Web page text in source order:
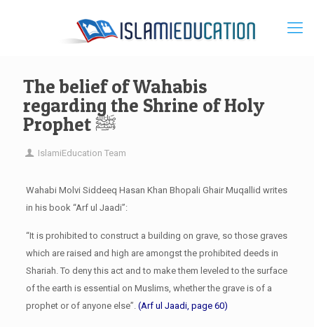
The belief of Wahabis
regarding the Shrine of Holy
Prophet ﷺ
IslamiEducation Team
Wahabi Molvi Siddeeq Hasan Khan Bhopali Ghair Muqallid writes
in his book “Arf ul Jaadi”:
“It is prohibited to construct a building on grave, so those graves
which are raised and high are amongst the prohibited deeds in
Shariah. To deny this act and to make them leveled to the surface
of the earth is essential on Muslims, whether the grave is of a
prophet or of anyone else”.(Arf ul Jaadi, page 60)